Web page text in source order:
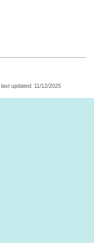
last updated: 11/12/2025